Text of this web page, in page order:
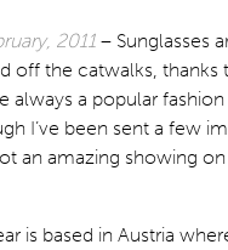
2011 – Sunglasses
off the catwalks, thanks
always a popular
I’ve been sent a few
an amazing showing
is based in Austria